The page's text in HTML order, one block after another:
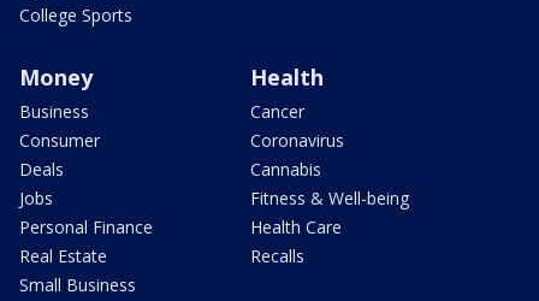
College Sports
Money
Business
Consumer
Deals
Jobs
Personal Finance
Real Estate
Small Business
Health
Cancer
Coronavirus
Cannabis
Fitness & Well-being
Health Care
Recalls